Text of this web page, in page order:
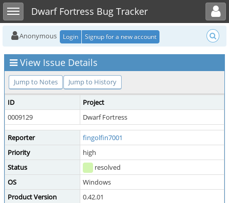
Toggle sidebarDwarf Fortress Bug Tracker
Toggle user menu
Anonymous Login Signup for a new account
View Issue Details
Jump to Notes Jump to History
ID
Project
0009129
Dwarf Fortress
Reporter
fingolfin7001
Priority
high
Status
resolved
OS
Windows
Product Version
0.42.01